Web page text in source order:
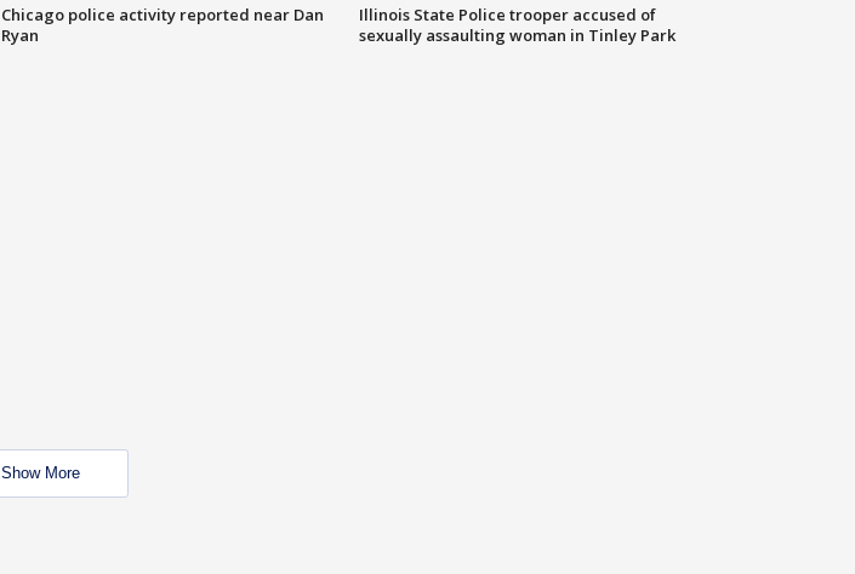
Chicago police activity reported near Dan
Ryan
Illinois State Police trooper accused of
sexually assaulting woman in Tinley Park
Show More